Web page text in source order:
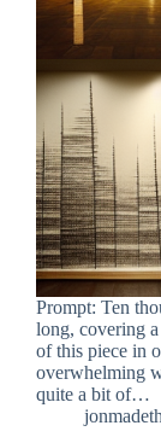
Prompt: Ten
long, covering
of this piece in
overwhelming
quite a bit of…